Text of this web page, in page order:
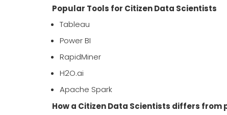
Popular Tools for Citizen Data Scientists
Tableau
Power BI
RapidMiner
H2O.ai
Apache Spark
How a Citizen Data Scientists differs